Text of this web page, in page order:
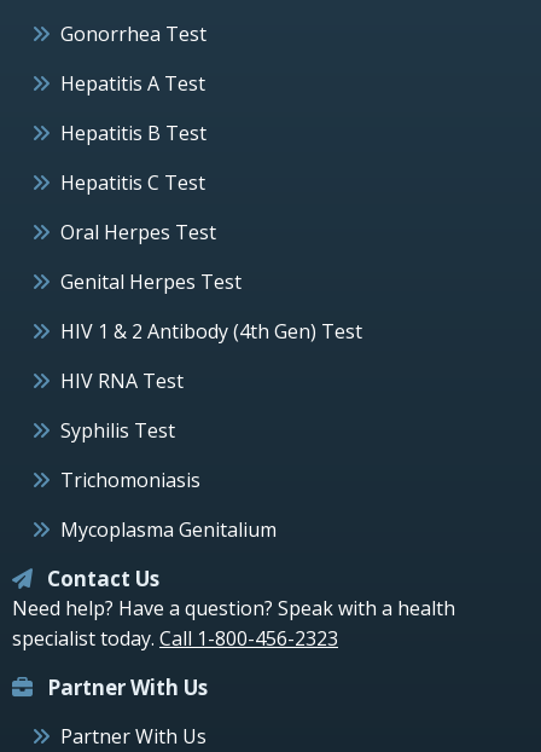
Gonorrhea Test
Hepatitis A Test
Hepatitis B Test
Hepatitis C Test
Oral Herpes Test
Genital Herpes Test
HIV 1 & 2 Antibody (4th Gen) Test
HIV RNA Test
Syphilis Test
Trichomoniasis
Mycoplasma Genitalium
Contact Us
Need help? Have a question? Speak with a health
specialist today. Call 1-800-456-2323
Partner With Us
Partner With Us